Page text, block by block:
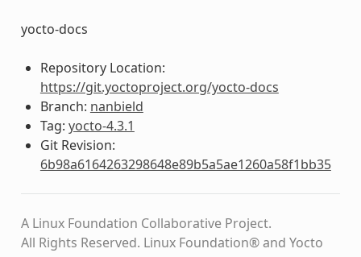
yocto-docs
Repository Location:
https://git.yoctoproject.org/yocto-docs
Branch: nanbield
Tag: yocto-4.3.1
Git Revision:
6b98a6164263298648e89b5a5ae1260a58f1bb35
A Linux Foundation Collaborative Project.
All Rights Reserved. Linux Foundation® and Yocto